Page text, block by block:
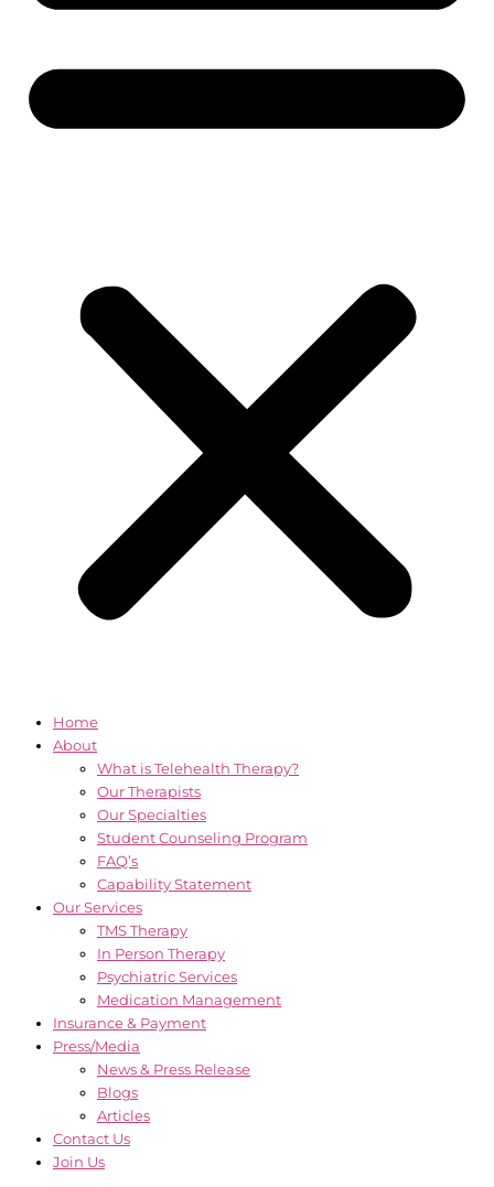
Home
About
What is Telehealth Therapy?
Our Therapists
Our Specialties
Student Counseling Program
FAQ’s
Capability Statement
Our Services
TMS Therapy
In Person Therapy
Psychiatric Services
Medication Management
Insurance & Payment
Press/Media
News & Press Release
Blogs
Articles
Contact Us
Join Us